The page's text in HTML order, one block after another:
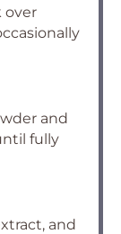
over
and
fully
and